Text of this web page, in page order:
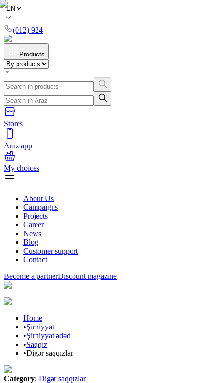
(012) 924
Products
Stores
Araz app
My choices
About Us
Campaigns
Projects
Career
News
Blog
Customer support
Contact
Become a partnerDiscount magazine
Home
•Şirniyyat
•Şirniyyat ədəd
•Saqqız
•Digər saqqızlar
Category: Digər saqqızlar